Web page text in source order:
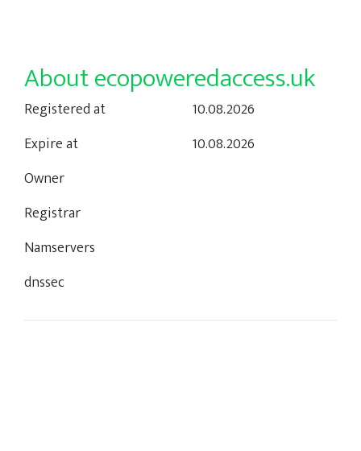
About ecopoweredaccess.uk
Registered at
10.08.2026
Expire at
10.08.2026
Owner
Registrar
Namservers
dnssec